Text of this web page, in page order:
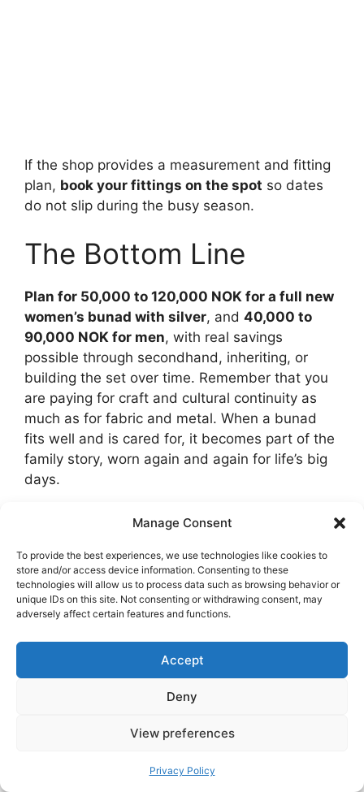
Manage Consent
To provide the best experiences, we use technologies like cookies to
store and/or access device information. Consenting to these
technologies will allow us to process data such as browsing behavior or
unique IDs on this site. Not consenting or withdrawing consent, may
adversely affect certain features and functions.
Accept
Deny
View preferences
Privacy Policy
If the shop provides a measurement and fitting
plan, book your fittings on the spot so dates
do not slip during the busy season.
The Bottom Line
Plan for 50,000 to 120,000 NOK for a full new
women’s bunad with silver, and 40,000 to
90,000 NOK for men, with real savings
possible through secondhand, inheriting, or
building the set over time. Remember that you
are paying for craft and cultural continuity as
much as for fabric and metal. When a bunad
fits well and is cared for, it becomes part of the
family story, worn again and again for life’s big
days.
Norwegian culture
Northern Lights in Oslo: Where, When, and
How to See Aurora in Norway’s Capital
The Best Day Trips From Bergen